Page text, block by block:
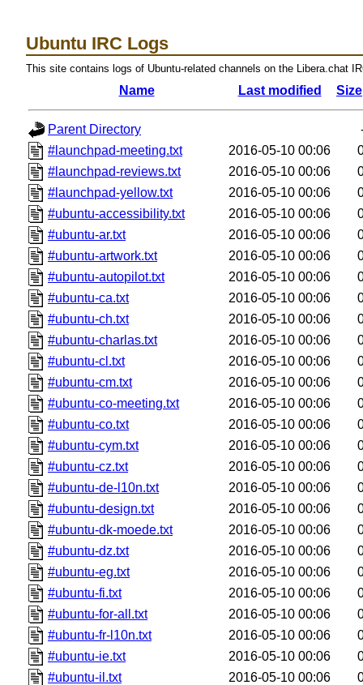
Ubuntu IRC Logs
This site contains logs of Ubuntu-related channels on the Libera.chat
Name Last modified Size
Parent Directory
#launchpad-meeting.txt
2016-05-10 00:06
#launchpad-reviews.txt
2016-05-10 00:06
#launchpad-yellow.txt
2016-05-10 00:06
#ubuntu-accessibility.txt
2016-05-10 00:06
#ubuntu-ar.txt
2016-05-10 00:06
#ubuntu-artwork.txt
2016-05-10 00:06
#ubuntu-autopilot.txt
2016-05-10 00:06
#ubuntu-ca.txt
2016-05-10 00:06
#ubuntu-ch.txt
2016-05-10 00:06
#ubuntu-charlas.txt
2016-05-10 00:06
#ubuntu-cl.txt
2016-05-10 00:06
#ubuntu-cm.txt
2016-05-10 00:06
#ubuntu-co-meeting.txt
2016-05-10 00:06
#ubuntu-co.txt
2016-05-10 00:06
#ubuntu-cym.txt
2016-05-10 00:06
#ubuntu-cz.txt
2016-05-10 00:06
#ubuntu-de-l10n.txt
2016-05-10 00:06
#ubuntu-design.txt
2016-05-10 00:06
#ubuntu-dk-moede.txt
2016-05-10 00:06
#ubuntu-dz.txt
2016-05-10 00:06
#ubuntu-eg.txt
2016-05-10 00:06
#ubuntu-fi.txt
2016-05-10 00:06
#ubuntu-for-all.txt
2016-05-10 00:06
#ubuntu-fr-l10n.txt
2016-05-10 00:06
#ubuntu-ie.txt
2016-05-10 00:06
#ubuntu-il.txt
2016-05-10 00:06